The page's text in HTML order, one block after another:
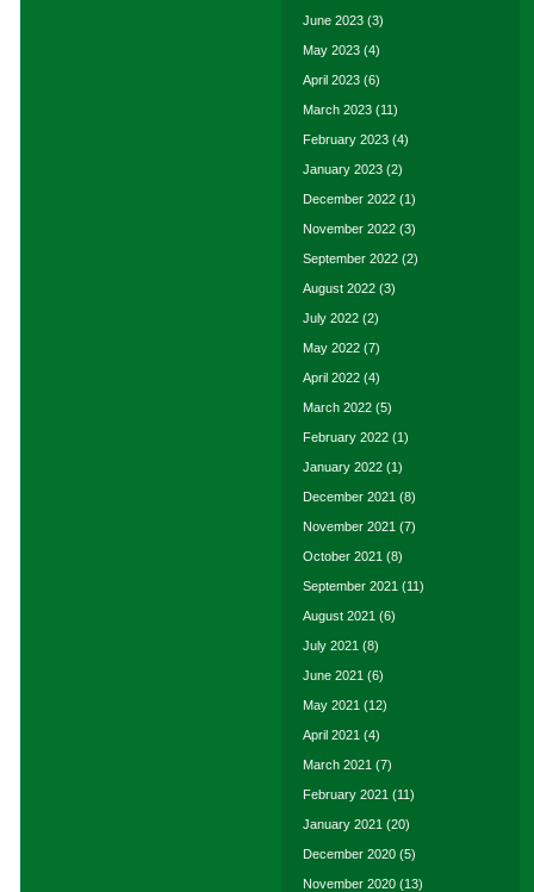
June 2023 (3)
May 2023 (4)
April 2023 (6)
March 2023 (11)
February 2023 (4)
January 2023 (2)
December 2022 (1)
November 2022 (3)
September 2022 (2)
August 2022 (3)
July 2022 (2)
May 2022 (7)
April 2022 (4)
March 2022 (5)
February 2022 (1)
January 2022 (1)
December 2021 (8)
November 2021 (7)
October 2021 (8)
September 2021 (11)
August 2021 (6)
July 2021 (8)
June 2021 (6)
May 2021 (12)
April 2021 (4)
March 2021 (7)
February 2021 (11)
January 2021 (20)
December 2020 (5)
November 2020 (13)